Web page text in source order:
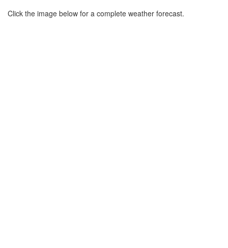
Click the image below for a complete weather forecast.